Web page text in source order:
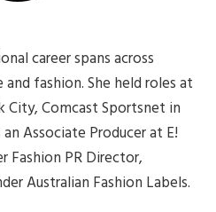
career spans across
fashion. She held roles at
City, Comcast Sportsnet in
Associate Producer at E!
Fashion PR Director,
Australian Fashion Labels.